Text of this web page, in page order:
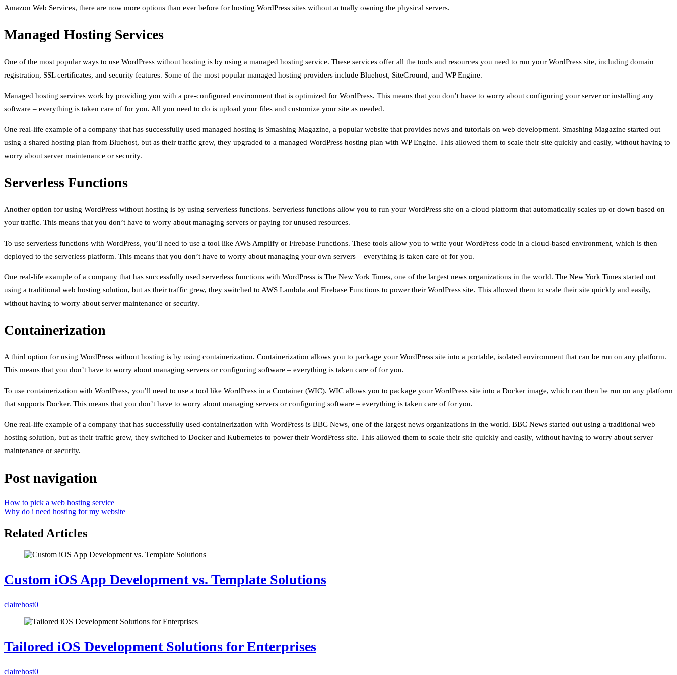
Amazon Web Services, there are now more options than ever before for hosting WordPress sites without actually owning the physical servers.
Managed Hosting Services
One of the most popular ways to use WordPress without hosting is by using a managed hosting service. These services offer all the tools and resources you need to run your WordPress site, including domain
registration, SSL certificates, and security features. Some of the most popular managed hosting providers include Bluehost, SiteGround, and WP Engine.
Managed hosting services work by providing you with a pre-configured environment that is optimized for WordPress. This means that you don’t have to worry about configuring your server or installing any
software – everything is taken care of for you. All you need to do is upload your files and customize your site as needed.
One real-life example of a company that has successfully used managed hosting is Smashing Magazine, a popular website that provides news and tutorials on web development. Smashing Magazine started out
using a shared hosting plan from Bluehost, but as their traffic grew, they upgraded to a managed WordPress hosting plan with WP Engine. This allowed them to scale their site quickly and easily, without having to
worry about server maintenance or security.
Serverless Functions
Another option for using WordPress without hosting is by using serverless functions. Serverless functions allow you to run your WordPress site on a cloud platform that automatically scales up or down based on
your traffic. This means that you don’t have to worry about managing servers or paying for unused resources.
To use serverless functions with WordPress, you’ll need to use a tool like AWS Amplify or Firebase Functions. These tools allow you to write your WordPress code in a cloud-based environment, which is then
deployed to the serverless platform. This means that you don’t have to worry about managing your own servers – everything is taken care of for you.
One real-life example of a company that has successfully used serverless functions with WordPress is The New York Times, one of the largest news organizations in the world. The New York Times started out
using a traditional web hosting solution, but as their traffic grew, they switched to AWS Lambda and Firebase Functions to power their WordPress site. This allowed them to scale their site quickly and easily,
without having to worry about server maintenance or security.
Containerization
A third option for using WordPress without hosting is by using containerization. Containerization allows you to package your WordPress site into a portable, isolated environment that can be run on any platform.
This means that you don’t have to worry about managing servers or configuring software – everything is taken care of for you.
To use containerization with WordPress, you’ll need to use a tool like WordPress in a Container (WIC). WIC allows you to package your WordPress site into a Docker image, which can then be run on any platform
that supports Docker. This means that you don’t have to worry about managing servers or configuring software – everything is taken care of for you.
One real-life example of a company that has successfully used containerization with WordPress is BBC News, one of the largest news organizations in the world. BBC News started out using a traditional web
hosting solution, but as their traffic grew, they switched to Docker and Kubernetes to power their WordPress site. This allowed them to scale their site quickly and easily, without having to worry about server
maintenance or security.
Post navigation
How to pick a web hosting service
Why do i need hosting for my website
Related Articles
Custom iOS App Development vs. Template Solutions
clairehost0
Tailored iOS Development Solutions for Enterprises
clairehost0